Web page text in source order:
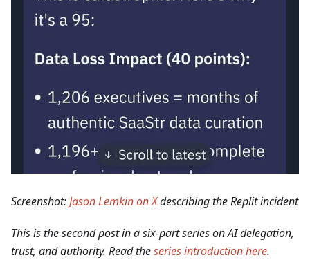
Screenshot:Jason Lemkin on Xdescribing the Replit incident
This is the second post in a six-part series on AI delegation,
trust, and authority. Read theseries introduction here.